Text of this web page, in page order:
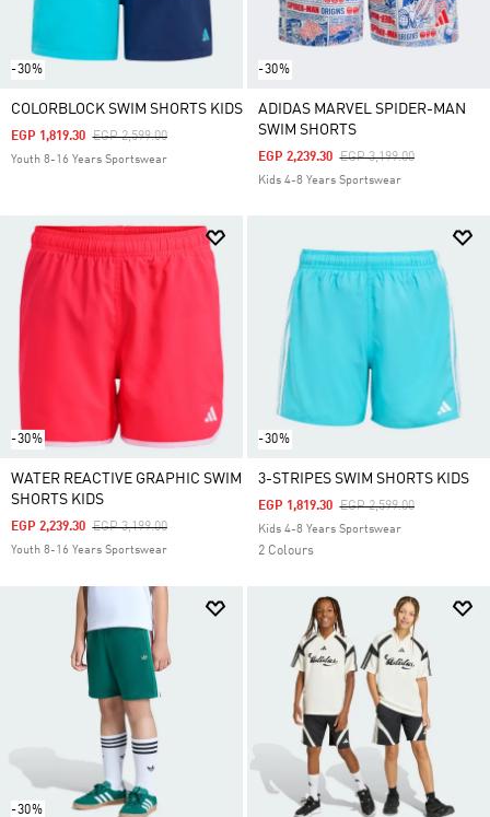
-30%
COLORBLOCK SWIM SHORTS KIDS
Price Reduced From
EGP 2,599.00To
EGP 1,819.30
Youth 8-16 Years Sportswear
-30%
ADIDAS MARVEL SPIDER-MAN
SWIM SHORTS
Price Reduced From
EGP 3,199.00To
EGP 2,239.30
Kids 4-8 Years Sportswear
-30%
WATER REACTIVE GRAPHIC SWIM
SHORTS KIDS
Price Reduced From
EGP 3,199.00To
EGP 2,239.30
Youth 8-16 Years Sportswear
-30%
3-STRIPES SWIM SHORTS KIDS
Price Reduced From
EGP 2,599.00To
EGP 1,819.30
Kids 4-8 Years Sportswear
2 Colours
-30%